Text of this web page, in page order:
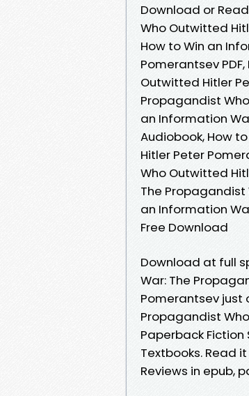
Download or
Who Outwitted
How to Win an
Pomerantsev
Outwitted Hitler
Propagandist
an Information
Audiobook, How
Hitler Peter
Who Outwitted
The Propagandist
an Information
Free Download
Download at full
War: The
Pomerantsev just
Propagandist
Paperback Fiction
Textbooks. Read
Reviews in epub,